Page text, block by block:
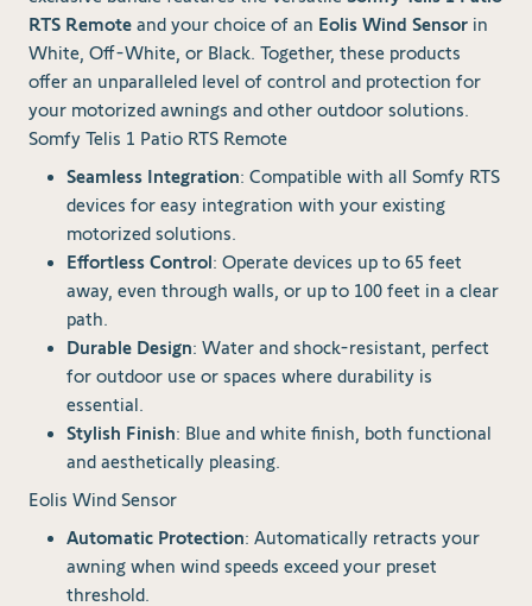
RTS Remote and your choice of an Eolis Wind Sensor in
White, Off-White, or Black. Together, these products
offer an unparalleled level of control and protection for
your motorized awnings and other outdoor solutions.
Somfy Telis 1 Patio RTS Remote
Seamless Integration: Compatible with all Somfy RTS
devices for easy integration with your existing
motorized solutions.
Effortless Control: Operate devices up to 65 feet
away, even through walls, or up to 100 feet in a clear
path.
Durable Design: Water and shock-resistant, perfect
for outdoor use or spaces where durability is
essential.
Stylish Finish: Blue and white finish, both functional
and aesthetically pleasing.
Eolis Wind Sensor
Automatic Protection: Automatically retracts your
awning when wind speeds exceed your preset
threshold.